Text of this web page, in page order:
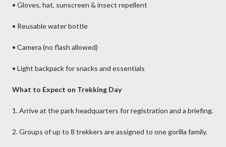
• Gloves, hat, sunscreen & insect repellent
• Reusable water bottle
• Camera (no flash allowed)
• Light backpack for snacks and essentials
What to Expect on Trekking Day
1. Arrive at the park headquarters for registration and a briefing.
2. Groups of up to 8 trekkers are assigned to one gorilla family.